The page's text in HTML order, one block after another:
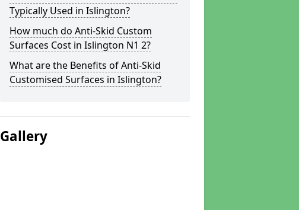
Typically Used in Islington?
How much do Anti-Skid Custom
Surfaces Cost in Islington N1 2?
What are the Benefits of Anti-Skid
Customised Surfaces in Islington?
Gallery